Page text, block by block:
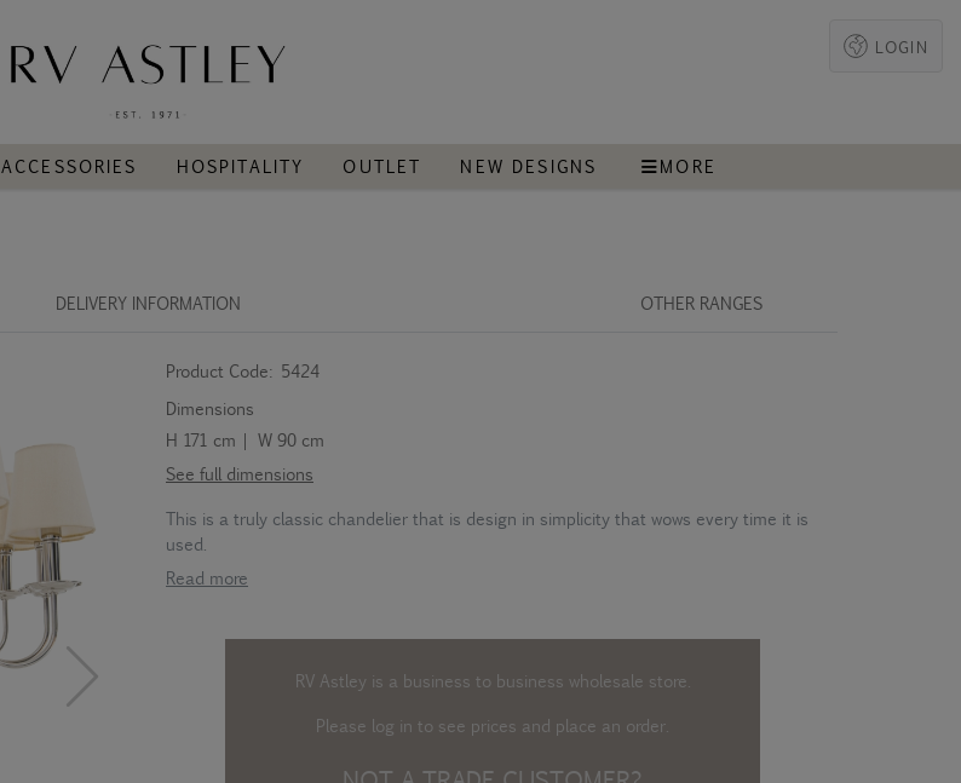
LOGIN
ACCESSORIES HOSPITALITY OUTLET NEW DESIGNS MORE
DELIVERY INFORMATION OTHER RANGES
Product Code: 5424
Dimensions
H 171 cm | W 90 cm
See full dimensions
This is a truly classic chandelier that is design in simplicity that wows every time it is
used.
Read more
RV Astley is a business to business wholesale store.
Please log into see prices and place an order.